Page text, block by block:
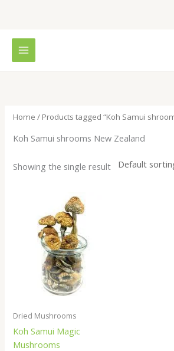
Home / Products tagged “Koh Samui
Koh Samui shrooms New Zealand
Showing the single result
Dried Mushrooms
Koh Samui Magic
Mushrooms